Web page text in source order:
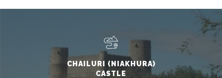
CHAILURI (NIAKHURA)
CASTLE